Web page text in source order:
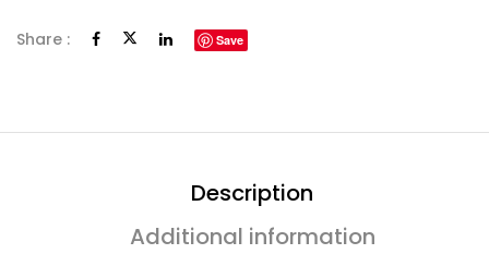
Share : Save
Description
Additional information